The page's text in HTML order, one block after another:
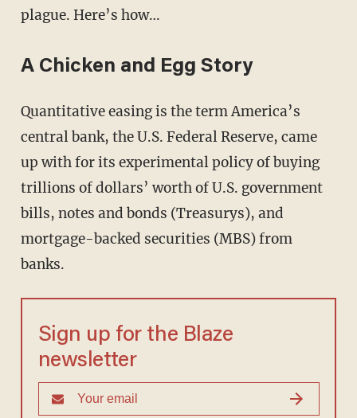
plague. Here’s how…
A Chicken and Egg Story
Quantitative easing is the term America’s
central bank, the U.S. Federal Reserve, came
up with for its experimental policy of buying
trillions of dollars’ worth of U.S. government
bills, notes and bonds (Treasurys), and
mortgage-backed securities (MBS) from
banks.
Sign up for the Blaze
newsletter